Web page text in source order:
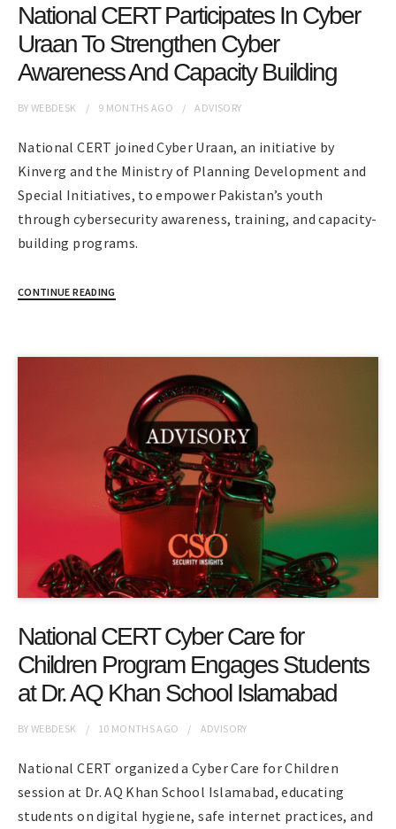
National CERT Participates In Cyber
Uraan To Strengthen Cyber
Awareness And Capacity Building
BYWEBDESK 9 MONTHS AGO ADVISORY
National CERT joined Cyber Uraan, an initiative by
Kinverg and the Ministry of Planning Development and
Special Initiatives, to empower Pakistan’s youth
through cybersecurity awareness, training, and capacity-
building programs.
CONTINUE READING
National CERT Cyber Care for
Children Program Engages Students
at Dr. AQ Khan School Islamabad
BYWEBDESK 10 MONTHSAGO ADVISORY
National CERT organized a Cyber Care for Children
session at Dr. AQ Khan School Islamabad, educating
students on digital hygiene, safe internet practices, and